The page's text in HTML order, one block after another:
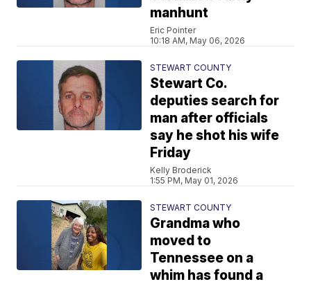
manhunt
Eric Pointer
10:18 AM, May 06, 2026
STEWART COUNTY
Stewart Co.
deputies search for
man after officials
say he shot his wife
Friday
Kelly Broderick
1:55 PM, May 01, 2026
STEWART COUNTY
Grandma who
moved to
Tennessee on a
whim has found a